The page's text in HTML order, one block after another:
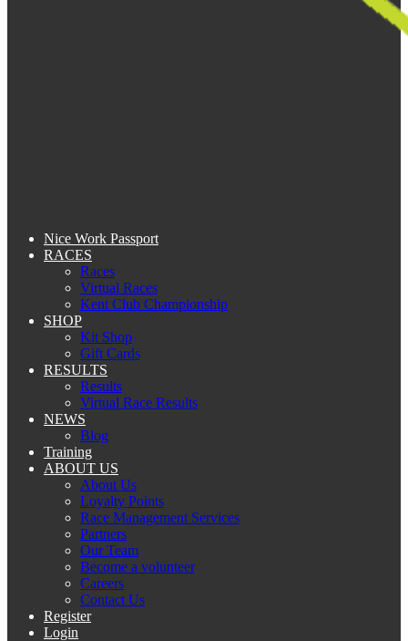
Nice Work Passport
RACES
Races
Virtual Races
Kent Club Championship
SHOP
Kit Shop
Gift Cards
RESULTS
Results
Virtual Race Results
NEWS
Blog
Training
ABOUT US
About Us
Loyalty Points
Race Management Services
Partners
Our Team
Become a volunteer
Careers
Contact Us
Register
Login